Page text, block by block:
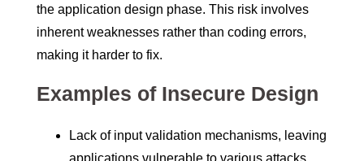
the application design phase. This risk involves
inherent weaknesses rather than coding errors,
making it harder to fix.
Examples of Insecure Design
Lack of input validation mechanisms, leaving